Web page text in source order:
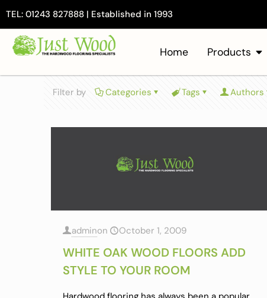
TEL: 01243 827888 | Established in 1993
Home Products
Filter by Categories Tags Authors
adminon October 1, 2009
WHITE OAK WOOD FLOORS ADD
STYLE TO YOUR ROOM